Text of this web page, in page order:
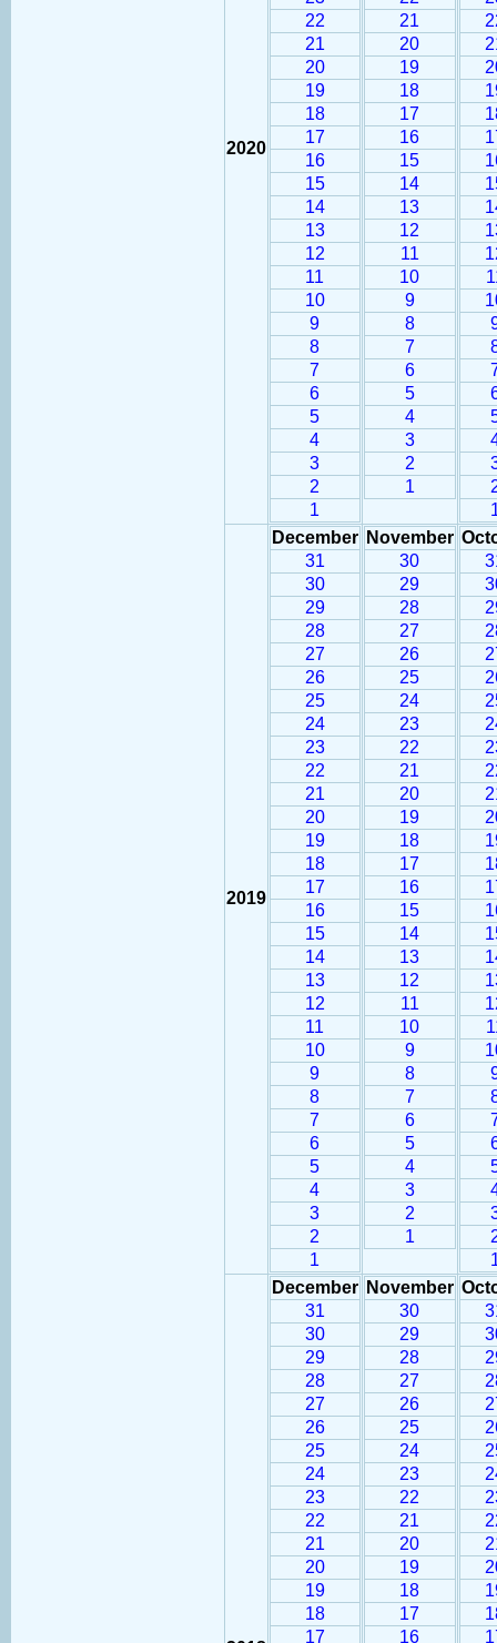
2020
22
21
20
19
18
17
16
15
14
13
12
11
10
9
8
7
6
5
4
3
2
1
21
20
19
18
17
16
15
14
13
12
11
10
9
8
7
6
5
4
3
2
1
2019
December
31
30
29
28
27
26
25
24
23
22
21
20
19
18
17
16
15
14
13
12
11
10
9
8
7
6
5
4
3
2
1
November
30
29
28
27
26
25
24
23
22
21
20
19
18
17
16
15
14
13
12
11
10
9
8
7
6
5
4
3
2
1
December
31
30
29
28
27
26
25
24
23
22
21
20
19
18
17
November
30
29
28
27
26
25
24
23
22
21
20
19
18
17
16